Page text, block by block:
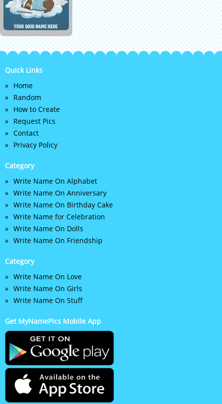
Quick Links
Home
Random
How to Create
Request Pics
Contact
Privacy Policy
Category
Write Name On Alphabet
Write Name On Anniversary
Write Name On Birthday Cake
Write Name for Celebration
Write Name On Dolls
Write Name On Friendship
Category
Write Name On Love
Write Name On Girls
Write Name On Stuff
Get MyNamePics Mobile App